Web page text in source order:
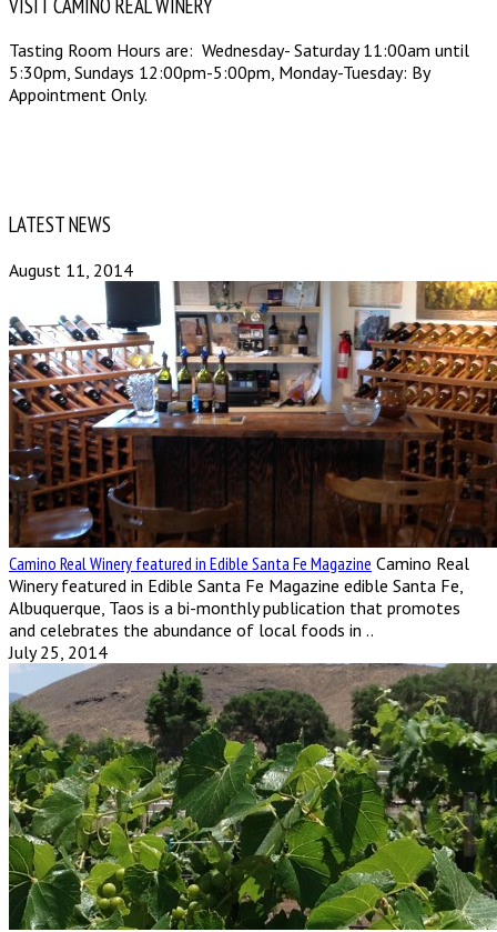
Tasting Room Hours are: Wednesday- Saturday 11:00am until
5:30pm, Sundays 12:00pm-5:00pm, Monday-Tuesday: By
Appointment Only.
LATEST NEWS
August 11, 2014
Camino Real Winery featured in Edible Santa Fe Magazine Camino Real
Winery featured in Edible Santa Fe Magazine edible Santa Fe,
Albuquerque, Taos is a bi-monthly publication that promotes
and celebrates the abundance of local foods in ..
July 25, 2014